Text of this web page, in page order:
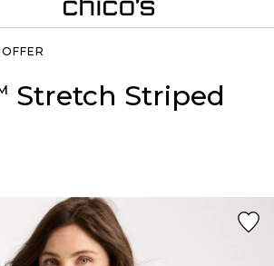
Stretch Striped